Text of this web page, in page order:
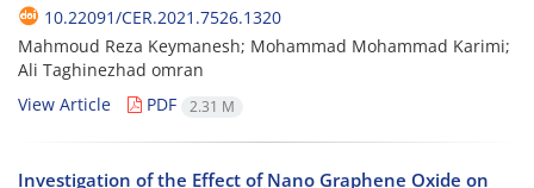
10.22091/CER.2021.7526.1320
Mahmoud‌ Reza Keymanesh; Mohammad Mohammad Karimi;
Ali Taghinezhad omran
View Article
PDF 2.31 M
Investigation of the Effect of Nano Graphene Oxide on